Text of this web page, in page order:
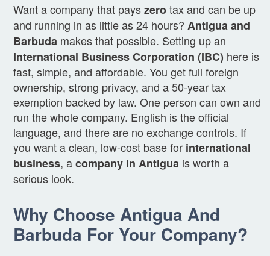
Want a company that payszerotax and can be up
and running in as little as 24 hours? Antigua and
Barbuda makes that possible. Setting up an
International Business Corporation (IBC) here is
fast, simple, and affordable. You get full foreign
ownership, strong privacy, and a 50-year tax
exemption backed by law. One person can own and
run the whole company. English is the official
language, and there are no exchange controls. If
you want a clean, low-cost base for international
business, acompany in Antigua is worth a
serious look.
Why Choose Antigua And
Barbuda For Your Company?